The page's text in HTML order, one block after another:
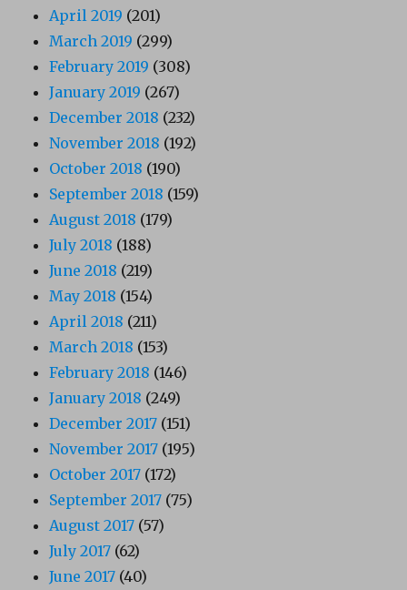
April 2019 (201)
March 2019 (299)
February 2019 (308)
January 2019 (267)
December 2018 (232)
November 2018 (192)
October 2018 (190)
September 2018 (159)
August 2018 (179)
July 2018 (188)
June 2018 (219)
May 2018 (154)
April 2018 (211)
March 2018 (153)
February 2018 (146)
January 2018 (249)
December 2017 (151)
November 2017 (195)
October 2017 (172)
September 2017 (75)
August 2017 (57)
July 2017 (62)
June 2017 (40)